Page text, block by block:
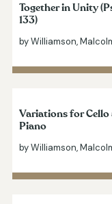
Together in Unity
133)
by Williamson,
Variations for Cello
Piano
by Williamson,